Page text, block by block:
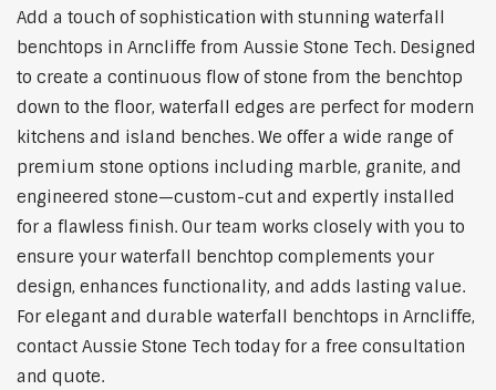
Add a touch of sophistication with stunning waterfall
benchtops in Arncliffe from Aussie Stone Tech. Designed
to create a continuous flow of stone from the benchtop
down to the floor, waterfall edges are perfect for modern
kitchens and island benches. We offer a wide range of
premium stone options including marble, granite, and
engineered stone—custom-cut and expertly installed
for a flawless finish. Our team works closely with you to
ensure your waterfall benchtop complements your
design, enhances functionality, and adds lasting value.
For elegant and durable waterfall benchtops in Arncliffe,
contact Aussie Stone Tech today for a free consultation
and quote.